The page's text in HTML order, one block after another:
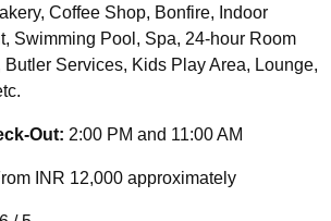
Coffee Shop, Bonfire, Indoor
Swimming Pool, Spa, 24-hour Room
Services, Kids Play Area, Lounge,
Out: 2:00 PM and 11:00 AM
INR 12,000 approximately